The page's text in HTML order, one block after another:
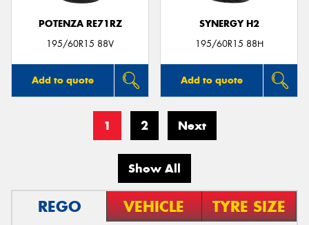
POTENZA RE71RZ
195/60R15 88V
Add to quote
SYNERGY H2
195/60R15 88H
Add to quote
1 2 Next
Show All
REGO VEHICLE TYRE SIZE